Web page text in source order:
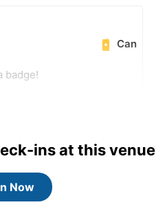
Can
badge!
ins at this venue
Now